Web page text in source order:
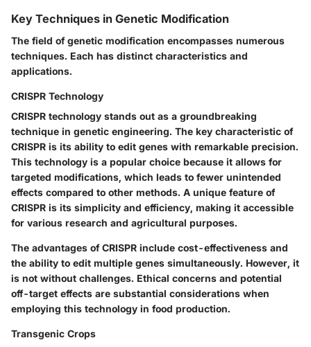
Key Techniques in Genetic Modification
The field of genetic modification encompasses numerous
techniques. Each has distinct characteristics and
applications.
CRISPR Technology
CRISPR technology stands out as a groundbreaking
technique in genetic engineering. The key characteristic of
CRISPR is its ability to edit genes with remarkable precision.
This technology is a popular choice because it allows for
targeted modifications, which leads to fewer unintended
effects compared to other methods. A unique feature of
CRISPR is its simplicity and efficiency, making it accessible
for various research and agricultural purposes.
The advantages of CRISPR include cost-effectiveness and
the ability to edit multiple genes simultaneously. However, it
is not without challenges. Ethical concerns and potential
off-target effects are substantial considerations when
employing this technology in food production.
Transgenic Crops